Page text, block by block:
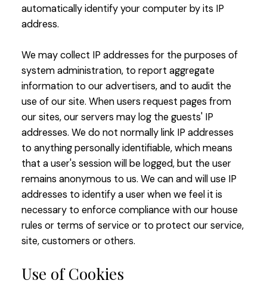
automatically identify your computer by its IP
address.
We may collect IP addresses for the purposes of
system administration, to report aggregate
information to our advertisers, and to audit the
use of our site. When users request pages from
our sites, our servers may log the guests' IP
addresses. We do not normally link IP addresses
to anything personally identifiable, which means
that a user's session will be logged, but the user
remains anonymous to us. We can and will use IP
addresses to identify a user when we feel it is
necessary to enforce compliance with our house
rules or terms of service or to protect our service,
site, customers or others.
Use of Cookies